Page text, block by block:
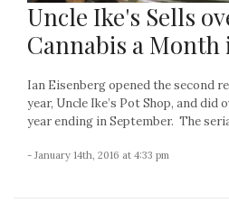
Uncle Ike's Sells
Cannabis a Month
Ian Eisenberg opened the second
year, Uncle Ike’s Pot Shop, and did
year ending in September. The
- January 14th, 2016 at 4:33 pm